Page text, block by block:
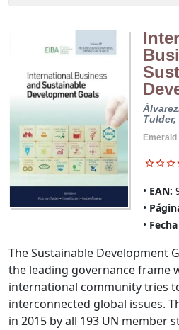
Tulder,
EAN:
The Sustainable Development
the leading governance frame
international community tries
interconnected global issues.
in 2015 by all 193 UN member